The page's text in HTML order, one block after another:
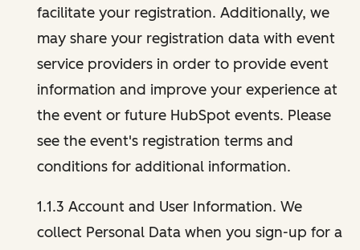
facilitate your registration. Additionally, we
may share your registration data with event
service providers in order to provide event
information and improve your experience at
the event or future HubSpot events. Please
see the event's registration terms and
conditions for additional information.
1.1.3 Account and User Information. We
collect Personal Data when you sign-up for a